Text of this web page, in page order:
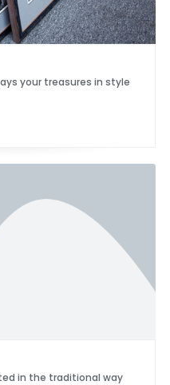
your treasures in style
in the traditional way